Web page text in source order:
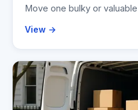
Move one bulky or
View →